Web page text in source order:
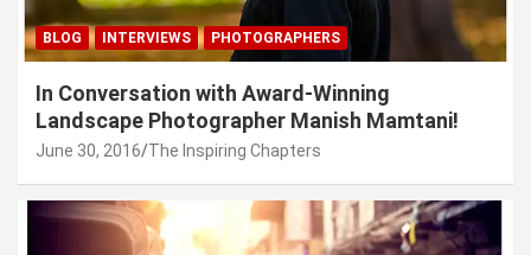
BLOG INTERVIEWS PHOTOGRAPHERS
In Conversation with Award-Winning
Landscape Photographer Manish Mamtani!
June 30, 2016 The Inspiring Chapters